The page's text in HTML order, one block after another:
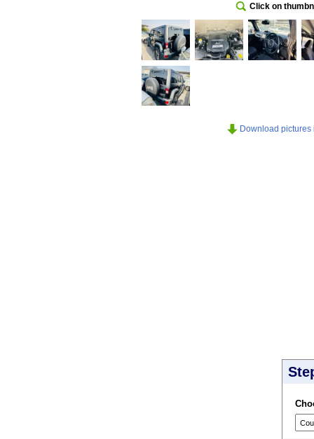
Click on
Download pictures